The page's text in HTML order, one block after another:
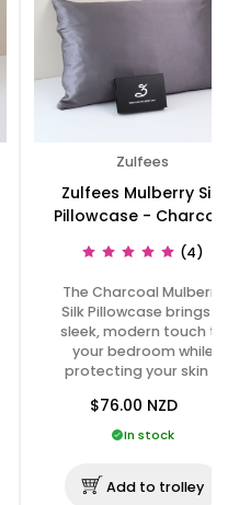
Zulfees
Zulfees Mulberry Silk
Pillowcase - Charcoal
(4)
The Charcoal Mulberry
Silk Pillowcase brings a
sleek, modern touch to
your bedroom while
protecting your skin …
$76.00 NZD
In stock
Add to trolley